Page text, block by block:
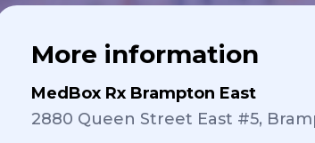
More information
MedBox Rx Brampton East
2880 Queen Street East #5,